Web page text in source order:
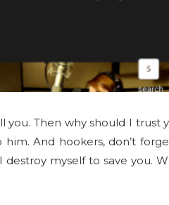
you. Then why should I trust
him. And hookers, don’t
myself to save you.